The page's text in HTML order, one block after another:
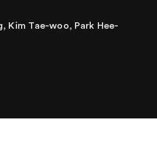
Kim Tae-woo, Park Hee-